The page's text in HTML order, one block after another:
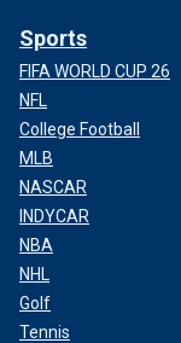
Sports
FIFA WORLD CUP 26
NFL
College Football
MLB
NASCAR
INDYCAR
NBA
NHL
Golf
Tennis